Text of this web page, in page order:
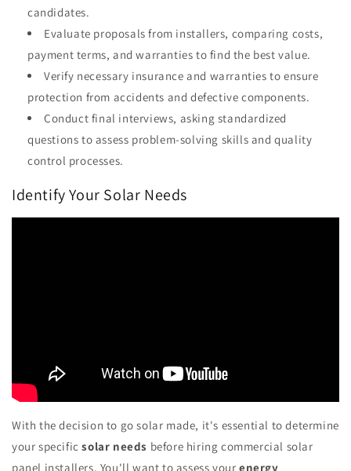
candidates.
Evaluate proposals from installers, comparing costs,
payment terms, and warranties to find the best value.
Verify necessary insurance and warranties to ensure
protection from accidents and defective components.
Conduct final interviews, asking standardized
questions to assess problem-solving skills and quality
control processes.
Identify Your Solar Needs
With the decision to go solar made, it's essential to determine
your specificsolar needs before hiring commercial solar
panel installers. You'll want to assess yourenergy